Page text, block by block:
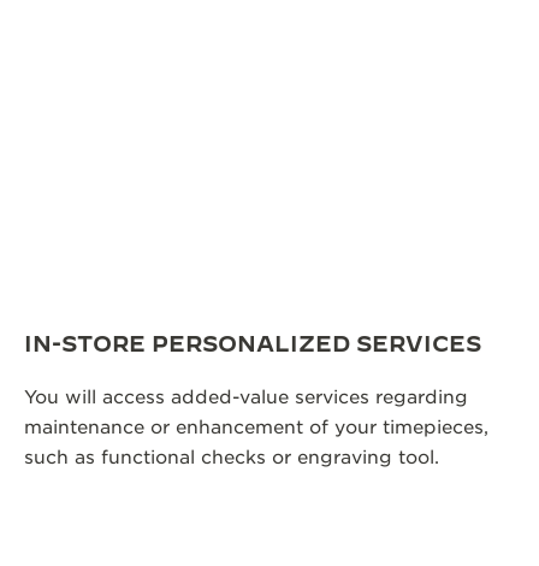
IN-STORE PERSONALIZED SERVICES
You will access added-value services regarding
maintenance or enhancement of your timepieces,
such as functional checks or engraving tool.